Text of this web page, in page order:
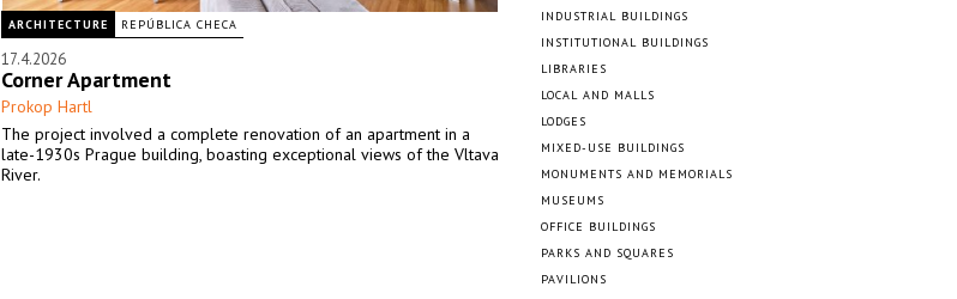
ARCHITECTURE REPÚBLICA CHECA
17.4.2026
Corner Apartment
Prokop Hartl
The project involved a complete renovation of an apartment in a
late-1930s Prague building, boasting exceptional views of the Vltava
River.
INDUSTRIAL BUILDINGS
INSTITUTIONAL BUILDINGS
LIBRARIES
LOCAL AND MALLS
LODGES
MIXED-USE BUILDINGS
MONUMENTS AND MEMORIALS
MUSEUMS
OFFICE BUILDINGS
PARKS AND SQUARES
PAVILIONS